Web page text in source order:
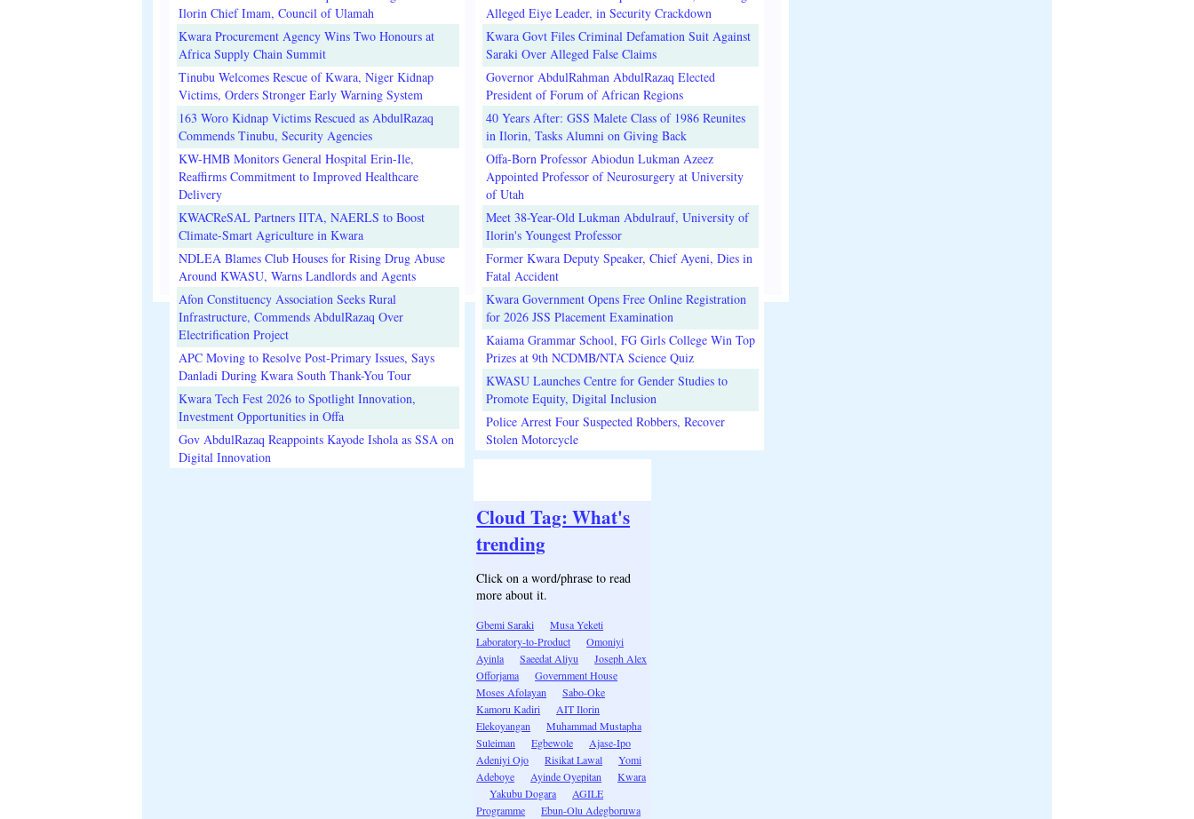
Ilorin Chief Imam, Council of Ulamah
Kwara Procurement Agency Wins Two Honours at
Africa Supply Chain Summit
Tinubu Welcomes Rescue of Kwara, Niger Kidnap
Victims, Orders Stronger Early Warning System
163 Woro Kidnap Victims Rescued as AbdulRazaq
Commends Tinubu, Security Agencies
KW-HMB Monitors General Hospital Erin-Ile,
Reaffirms Commitment to Improved Healthcare
Delivery
KWACReSAL Partners IITA, NAERLS to Boost
Climate-Smart Agriculture in Kwara
NDLEA Blames Club Houses for Rising Drug Abuse
Around KWASU, Warns Landlords and Agents
Afon Constituency Association Seeks Rural
Infrastructure, Commends AbdulRazaq Over
Electrification Project
APC Moving to Resolve Post-Primary Issues, Says
Danladi During Kwara South Thank-You Tour
Kwara Tech Fest 2026 to Spotlight Innovation,
Investment Opportunities in Offa
Gov AbdulRazaq Reappoints Kayode Ishola as SSA on
Digital Innovation
Alleged Eiye Leader, in Security Crackdown
Kwara Govt Files Criminal Defamation Suit Against
Saraki Over Alleged False Claims
Governor AbdulRahman AbdulRazaq Elected
President of Forum of African Regions
40 Years After: GSS Malete Class of 1986 Reunites
in Ilorin, Tasks Alumni on Giving Back
Offa-Born Professor Abiodun Lukman Azeez
Appointed Professor of Neurosurgery at University
of Utah
Meet 38-Year-Old Lukman Abdulrauf, University of
Ilorin's Youngest Professor
Former Kwara Deputy Speaker, Chief Ayeni, Dies in
Fatal Accident
Kwara Government Opens Free Online Registration
for 2026 JSS Placement Examination
Kaiama Grammar School, FG Girls College Win Top
Prizes at 9th NCDMB/NTA Science Quiz
KWASU Launches Centre for Gender Studies to
Promote Equity, Digital Inclusion
Police Arrest Four Suspected Robbers, Recover
Stolen Motorcycle
Cloud Tag: What's
trending
Click on a word/phrase to read
more about it.
Gbemi Saraki
Musa Yeketi
Laboratory-to-Product
Omoniyi
Ayinla
Saeedat Aliyu
Joseph Alex
Offorjama
Government House
Moses Afolayan
Sabo-Oke
Kamoru Kadiri
AIT Ilorin
Elekoyangan
Muhammad Mustapha
Suleiman
Egbewole
Ajase-Ipo
Adeniyi Ojo
Risikat Lawal
Yomi
Adeboye
Ayinde Oyepitan
Kwara
Yakubu Dogara
AGILE
Programme
Ebun-Olu Adegboruwa